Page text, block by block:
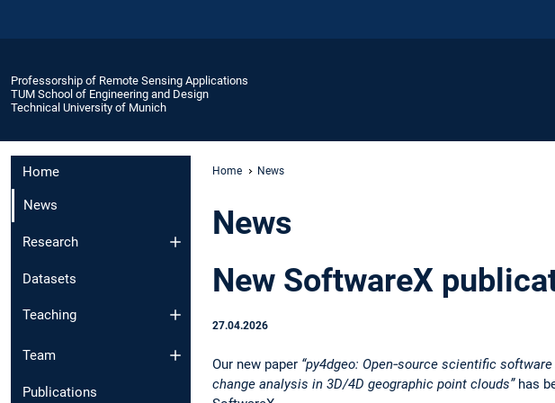
Professorship of Remote Sensing Applications
TUM School of Engineering and Design
Technical University of Munich
Home
News
Research
Datasets
Teaching
Team
Publications
Home News
News
New SoftwareX
27.04.2026
Our new paper “py4dgeo: Open‑source scientific
change analysis in 3D/4D geographic point clouds”has